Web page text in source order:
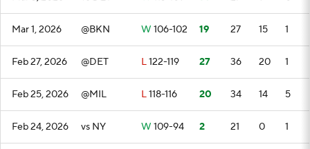
Mar 1, 2026 @BKN W 106-102 19 27 15 1
Feb 27, 2026 @DET L122-119 27 36 20 1
Feb 25, 2026 @MIL L118-116 20 34 14 5
Feb 24, 2026 vs NY W 109-94 2 21 0 1